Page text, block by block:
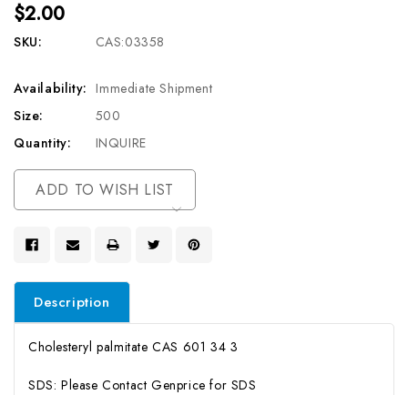
$2.00
SKU: CAS:03358
Availability: Immediate Shipment
Size:
500
Quantity:
INQUIRE
Current
Stock:
ADD TO WISH LIST
Description
Cholesteryl palmitate CAS 601 34 3
SDS: Please Contact Genprice for SDS